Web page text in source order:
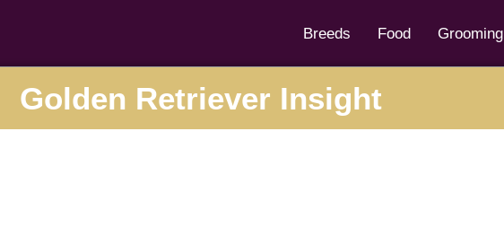
Breeds Food Grooming
Golden Retriever Insight